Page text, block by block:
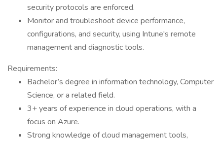
security protocols are enforced.
Monitor and troubleshoot device performance,
configurations, and security, using Intune's remote
management and diagnostic tools.
Requirements:
Bachelor’s degree in information technology, Computer
Science, or a related field.
3+ years of experience in cloud operations, with a
focus on Azure.
Strong knowledge of cloud management tools,